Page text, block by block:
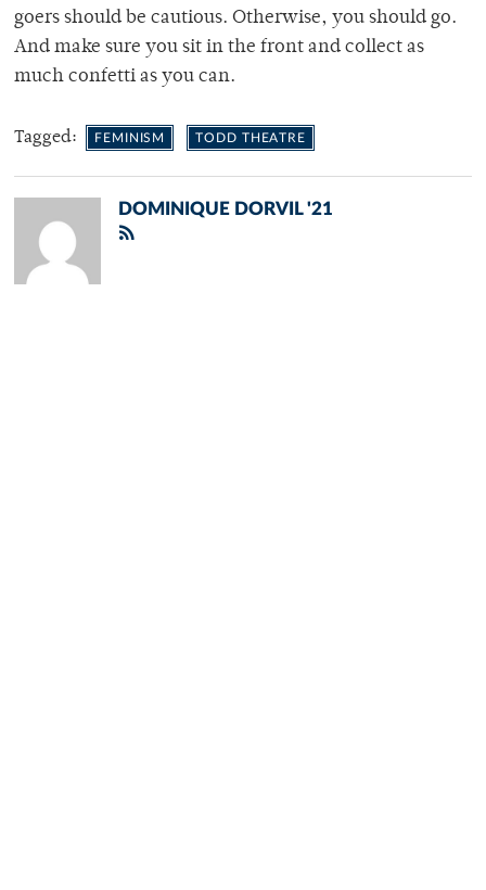
goers should be cautious. Otherwise, you should go.
And make sure you sit in the front and collect as
much confetti as you can.
Tagged: FEMINISM TODD THEATRE
DOMINIQUE DORVIL '21